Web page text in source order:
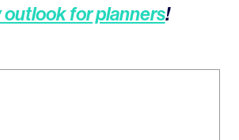
outlook for planners!